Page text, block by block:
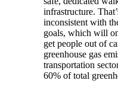
infrastructure.
inconsistent with
goals, which will
get people out of
greenhouse gas
transportation
60% of total